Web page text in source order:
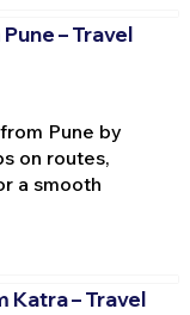
– Travel
Pune by
on routes,
a smooth
Katra – Travel